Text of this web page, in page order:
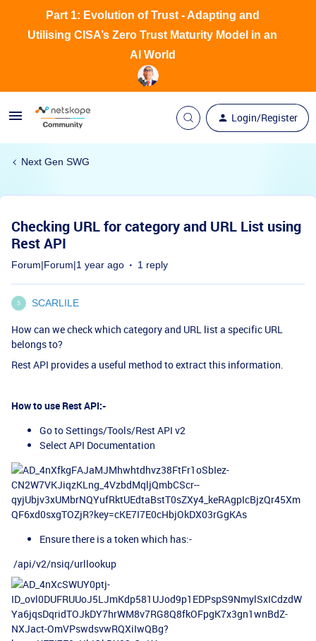
Login/Register
Part 1: Evolution of Trust - Adapting and
Utilising CISA’s Zero Trust Maturity Model in an
AI World
Next Gen SWG
Checking URL for category and URL List using
Rest API
Forum|Forum|1 year ago 1 reply
S SCARLILE
How can we check which category and URL list a specific URL
belongs to?
Rest API provides a useful method to extract this information.
How to use Rest API:-
Go to Settings/Tools/Rest API v2
Select API Documentation
Ensure there is a token which has:-
/api/v2/nsiq/urllookup